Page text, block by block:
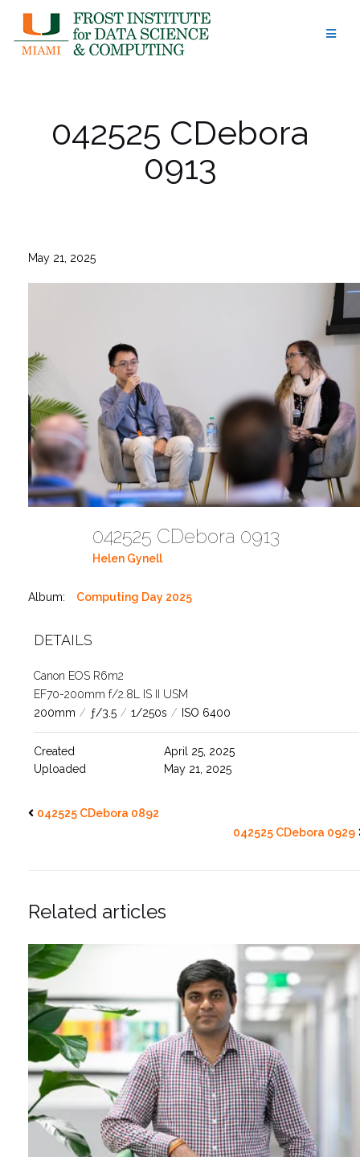
content
042525 CDebora
0913
May 21, 2025
042525 CDebora 0913
Helen Gynell
Album: Computing Day 2025
DETAILS
Canon EOS R6m2
EF70-200mm f/2.8L IS II USM
200mm / ƒ/3.5 / 1/250s / ISO 6400
Created
April 25, 2025
Uploaded
May 21, 2025
042525 CDebora 0892
042525 CDebora 0929
Related articles